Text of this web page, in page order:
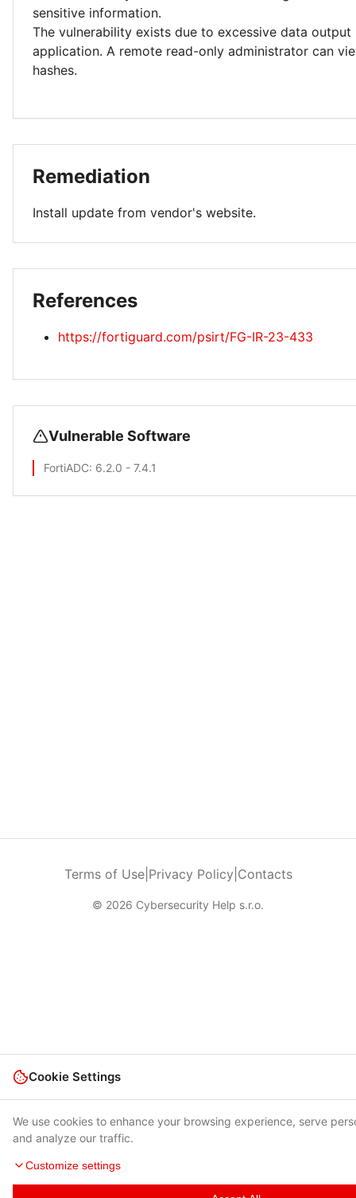
sensitive information.
The vulnerability exists due to excessive data output
application. A remote read-only administrator can
hashes.
Remediation
Install update from vendor's website.
References
https://fortiguard.com/psirt/FG-IR-23-433
Vulnerable Software
FortiADC: 6.2.0 - 7.4.1
Terms of Use| Privacy Policy Contacts
© 2026 Cybersecurity Help s.r.o.
Cookie Settings
We use cookies to enhance your browsing experience, serve
and analyze our traffic.
Customize settings